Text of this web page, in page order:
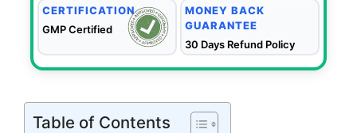
CERTIFICATION
GMP Certified
MONEY BACK
GUARANTEE
30 Days Refund Policy
Table of Contents